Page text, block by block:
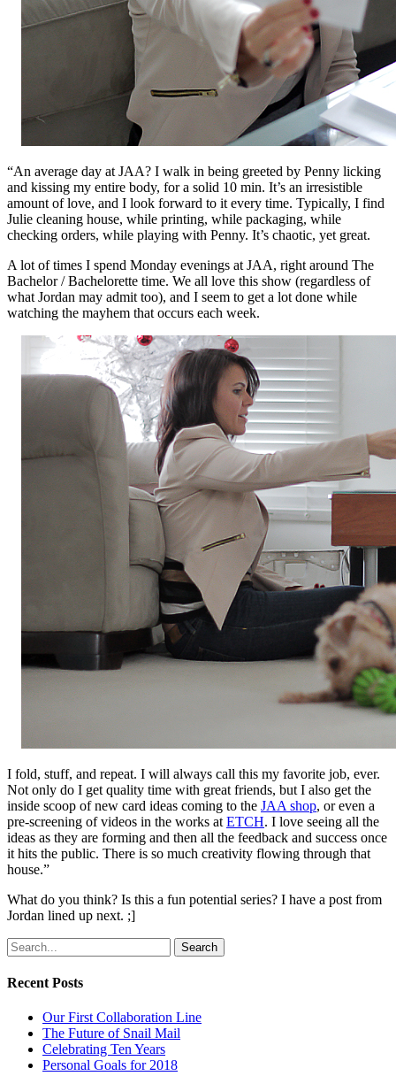
“An average day at JAA? I walk in being greeted by Penny licking
and kissing my entire body, for a solid 10 min. It’s an irresistible
amount of love, and I look forward to it every time. Typically, I find
Julie cleaning house, while printing, while packaging, while
checking orders, while playing with Penny. It’s chaotic, yet great.
A lot of times I spend Monday evenings at JAA, right around The
Bachelor / Bachelorette time. We all love this show (regardless of
what Jordan may admit too), and I seem to get a lot done while
watching the mayhem that occurs each week.
I fold, stuff, and repeat. I will always call this my favorite job, ever.
Not only do I get quality time with great friends, but I also get the
inside scoop of new card ideas coming to the JAA shop, or even a
pre-screening of videos in the works at ETCH. I love seeing all the
ideas as they are forming and then all the feedback and success once
it hits the public. There is so much creativity flowing through that
house.”
What do you think? Is this a fun potential series? I have a post from
Jordan lined up next. ;]
Search
Recent Posts
Our First Collaboration Line
The Future of Snail Mail
Celebrating Ten Years
Personal Goals for 2018